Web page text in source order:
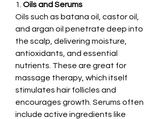
1. Oils and Serums
Oils such as batana oil, castor oil,
and argan oil penetrate deep into
the scalp, delivering moisture,
antioxidants, and essential
nutrients. These are great for
massage therapy, which itself
stimulates hair follicles and
encourages growth. Serums often
include active ingredients like